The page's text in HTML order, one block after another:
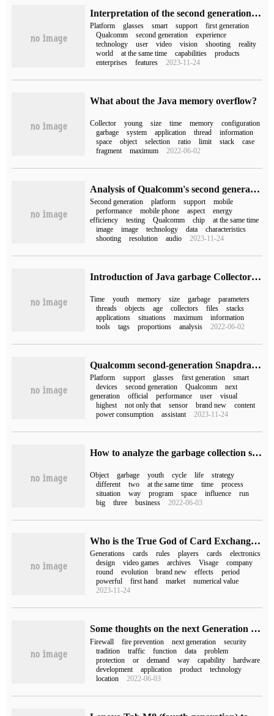
Interpretation of the second generation Snapdragon XR2 and the first generation Snapdragon AR1 platform: state-of-the-art technology empowers various fields of XR
Platform glasses smart support
first generation
Qualcomm
second generation
experience
technology
user video vision shooting
reality
world
at the same time capabilities
products
enterprises
features 2023-11-24
What about the Java memory overflow?
Collector young size time memory
configuration
garbage
system application thread
information
space
object selection ratio limit stack
case
fragment
maximum 2022-06-02
Analysis of Qualcomm's second generation Snapdragon 7 + mobile platform: feel the leapfrog experience of the strongest 7 series
Second generation platform support
mobile
performance
mobile phone aspect
energy
efficiency
testing Qualcomm chip
at the same time
image
image technology data
characteristics
shooting
resolution audio 2023-11-24
Introduction of Java garbage Collector and JVM tuning method
Time youth memory size garbage
parameters
threads
objects age collectors files
stacks
applications
situations maximum
information
tools
tags proportions analysis 2022-06-02
Qualcomm second-generation Snapdragon XR2 and first-generation Snapdragon AR1 platform released for head display and intelligent glasses devices
Platform support glasses first generation
smart
devices
second generation Qualcomm
next
generation
official performance user
visual
highest
not only that sensor brand new
content
power consumption
assistant 2023-11-24
How to analyze the garbage collection strategy of JVM generation in JVM
Object garbage youth cycle life
strategy
different
two at the same time time
process
situation
way program space influence
run
big
three business 2022-06-03
Who is the True God of Card Exchange-- A brief History of Bao Ke Meng Exchange Card Game (part two)
Generations cards rules players cards
electronics
design
video games archives Visage
company
round
evolution brand new effects
period
powerful
first hand market
numerical value
2023-11-24
Some thoughts on the next Generation Firewall
Firewall fire prevention next generation
security
tradition
traffic function data
problem
protection
or demand way capability
hardware
development
application product
technology
location
2022-06-03